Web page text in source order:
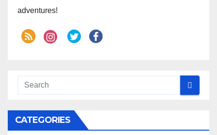
adventures!
CATEGORIES